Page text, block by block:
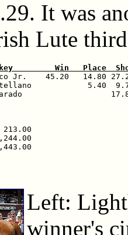
It was
Lute
Win   Place
Jr.    45.20   14.80
5.40
Left:
winner's